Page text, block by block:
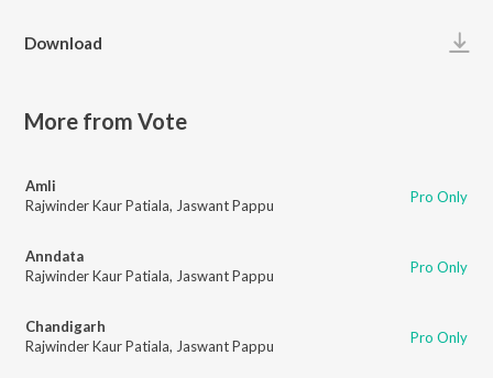
Download
More from Vote
Amli
Rajwinder Kaur Patiala, Jaswant Pappu Pro Only
Anndata
Rajwinder Kaur Patiala, Jaswant Pappu Pro Only
Chandigarh
Rajwinder Kaur Patiala, Jaswant Pappu Pro Only